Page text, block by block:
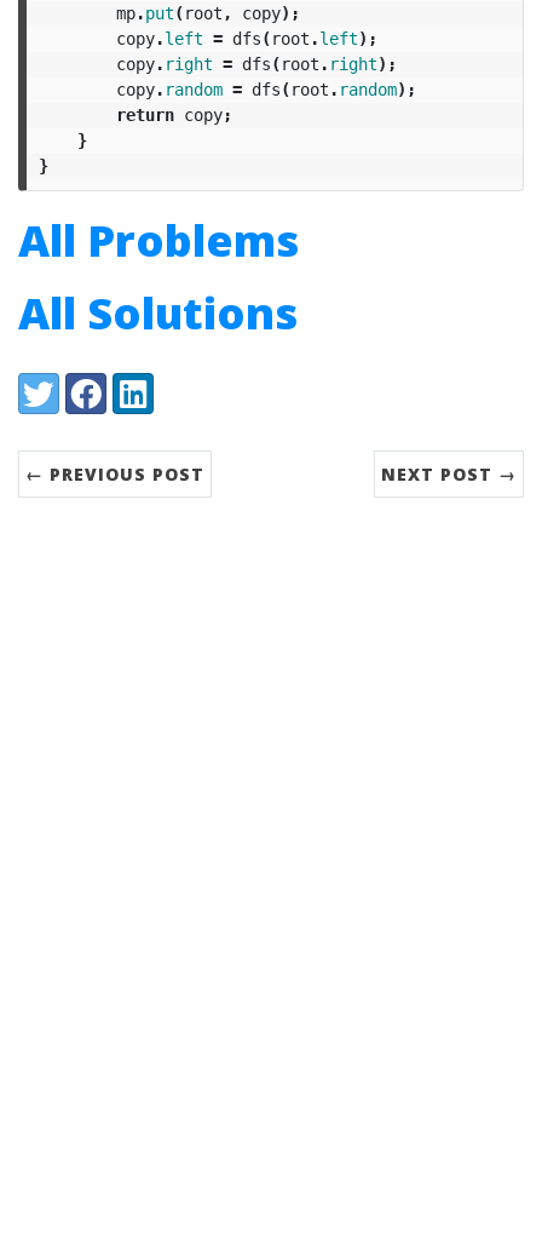
mp.put( root , copy);
copy.left = dfs( root .left);
copy. right = dfs( root . right);
copy. random = dfs( root . random);
return copy;
}
}
All Problems
All Solutions
Share:
TwitterFacebookLinkedIn
← PREVIOUS POST NEXT POST →